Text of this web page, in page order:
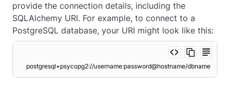
provide the connection details, including the
SQLAlchemy URI. For example, to connect to a
PostgreSQL database, your URI might look like this:
postgresql+psycopg2://username:password@hostname/dbname